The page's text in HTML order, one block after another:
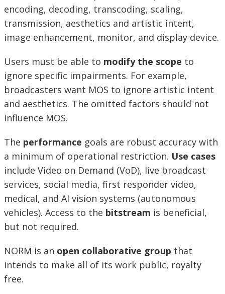
encoding, decoding, transcoding, scaling,
transmission, aesthetics and artistic intent,
image enhancement, monitor, and display device.
Users must be able to modify the scope to
ignore specific impairments. For example,
broadcasters want MOS to ignore artistic intent
and aesthetics. The omitted factors should not
influence MOS.
The performance goals are robust accuracy with
a minimum of operational restriction. Use cases
include Video on Demand (VoD), live broadcast
services, social media, first responder video,
medical, and AI vision systems (autonomous
vehicles). Access to the bitstream is beneficial,
but not required.
NORM is an open collaborative group that
intends to make all of its work public, royalty
free.